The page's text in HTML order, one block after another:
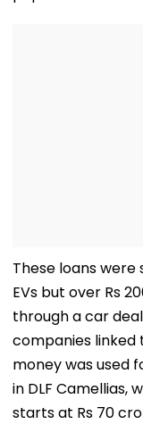
These loans
EVs but over Rs
through a car
companies
money was used
in DLF
starts at Rs 70